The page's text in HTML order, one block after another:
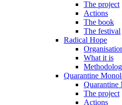
The project
Actions
The book
The festival
Radical Hope
What it is
Quarantine
Quarantine
The project
Actions